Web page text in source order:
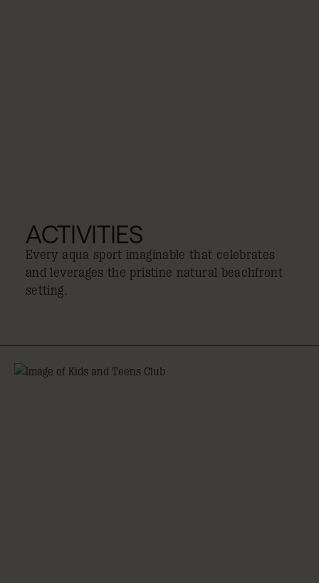
ACTIVITIES
Every aqua sport imaginable that celebrates
and leverages the pristine natural beachfront
setting.